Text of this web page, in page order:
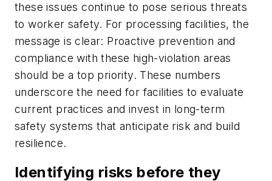
these issues continue to pose serious threats
to worker safety. For processing facilities, the
message is clear: Proactive prevention and
compliance with these high-violation areas
should be a top priority. These numbers
underscore the need for facilities to evaluate
current practices and invest in long-term
safety systems that anticipate risk and build
resilience.
Identifying risks before they